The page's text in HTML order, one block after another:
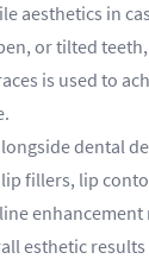
aesthetics in
or tilted
is used to
dental
fillers, lip
enhancement
esthetic